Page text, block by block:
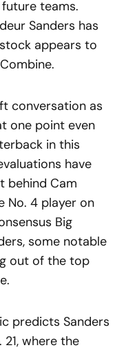
teams.
Sanders has
appears to
conversation as
one point even
in this
have
behind Cam
No. 4 player on
Big
some notable
out of the top
predicts Sanders
where the